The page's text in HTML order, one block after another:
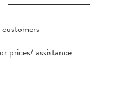
prices/ assistance